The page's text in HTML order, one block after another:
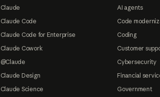
Claude
Claude Code
Claude Code for Enterprise
Claude Cowork
@Claude
Claude Design
Claude Science
AI agents
Code
Coding
Customer
Cybersecurity
Financial
Government